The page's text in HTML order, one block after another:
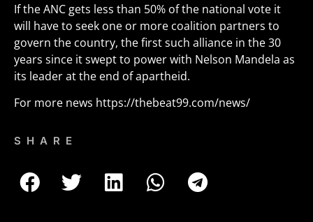
If the ANC gets less than 50% of the national vote it
will have to seek one or more coalition partners to
govern the country, the first such alliance in the 30
years since it swept to power with Nelson Mandela as
its leader at the end of apartheid.
For more news https://thebeat99.com/news/
SHARE